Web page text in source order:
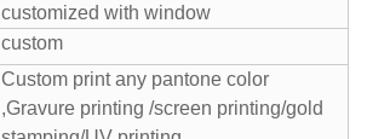
customized with window
custom
Custom print any pantone color
,Gravure printing /screen printing/gold